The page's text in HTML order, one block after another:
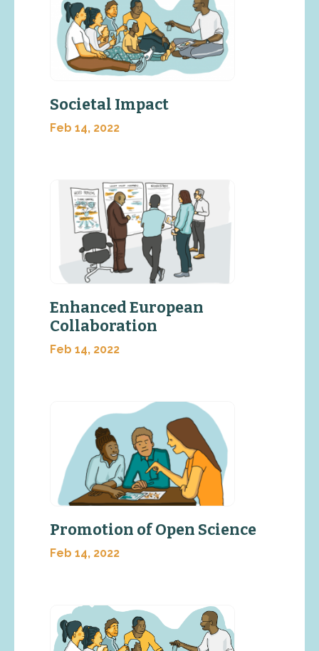
Societal Impact
Feb 14, 2022
Enhanced European
Collaboration
Feb 14, 2022
Promotion of Open Science
Feb 14, 2022